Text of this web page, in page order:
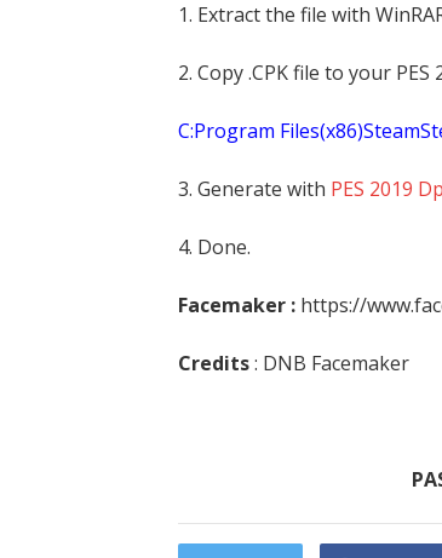
1. Extract the file with
2. Copy .CPK file to your
C:Program
3. Generate with PES 2019
4. Done.
Facemaker : https://
Credits: DNB Facemaker